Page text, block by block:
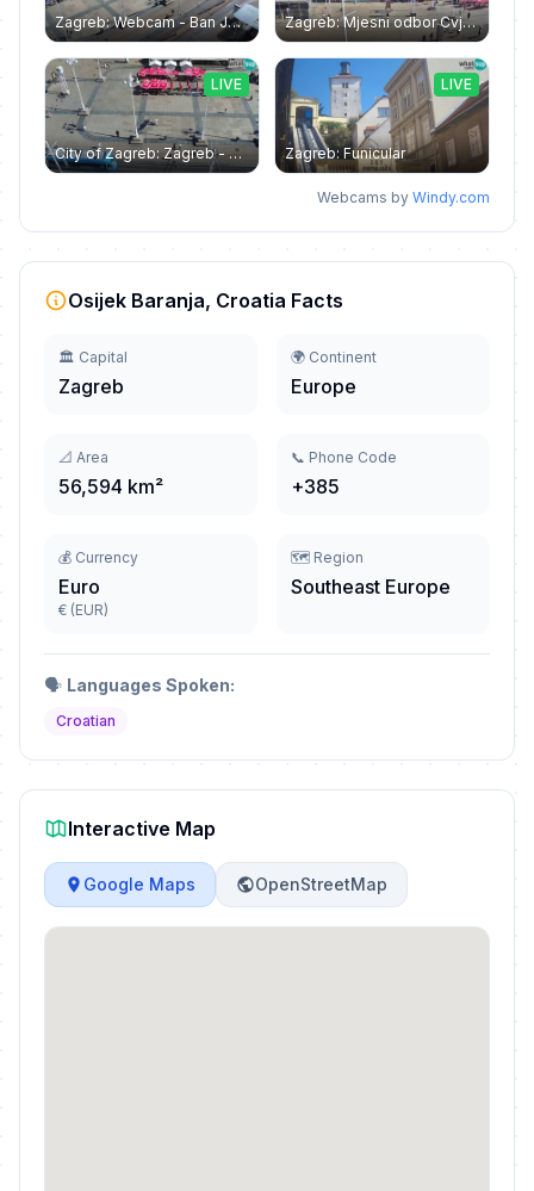
Zagreb: Webcam - Ban Jelačić square Zagreb: Mjesni odbor Cvjetni trg: Webcam Zagreb Bana Jelačića square | Croatia
City of Zagreb: Zagreb - Ban Jelačić - Hotel Dubrovnik
LIVE
Zagreb: Funicular
LIVE
Webcams by Windy.com
Osijek Baranja, Croatia Facts
🏛️ Capital
Zagreb
🌍 Continent
Europe
📐 Area
56,594 km²
📞 Phone Code
+385
💰 Currency
Euro
€ (EUR)
🗺️ Region
Southeast Europe
🗣️ Languages Spoken:
Croatian
Interactive Map
Google Maps OpenStreetMap